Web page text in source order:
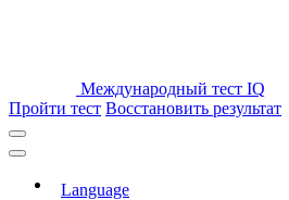
Международный тест IQ
Пройти тест Восстановить результат
Language